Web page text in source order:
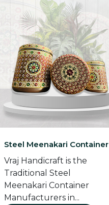
Steel Meenakari Container
Vraj Handicraft is the
Traditional Steel
Meenakari Container
Manufacturers in...